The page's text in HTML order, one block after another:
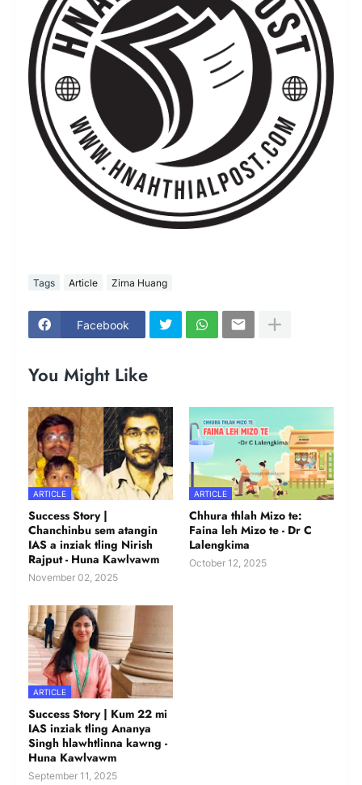
Tags Article Zirna Huang
Facebook
You Might Like
ARTICLE
Success Story |
Chanchinbu sem atangin
IAS a inziak tling Nirish
Rajput - Huna Kawlvawm
November 02, 2025
ARTICLE
Chhura thlah Mizo te:
Faina leh Mizo te - Dr C
Lalengkima
October 12, 2025
ARTICLE
Success Story | Kum 22 mi
IAS inziak tling Ananya
Singh hlawhtlinna kawng -
Huna Kawlvawm
September 11, 2025